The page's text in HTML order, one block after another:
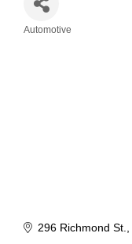
Categories
Automotive
296 Richmond St.